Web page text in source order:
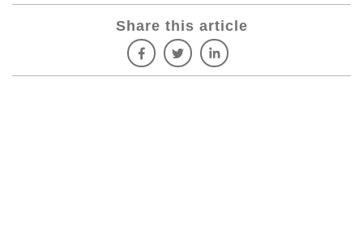
Share this article